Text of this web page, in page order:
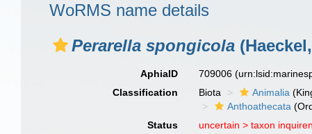
WoRMS name details
Perarella spongicola
AphiaID 709006
Classification
Biota Animalia
Anthoathecata
Status
uncertain >taxon